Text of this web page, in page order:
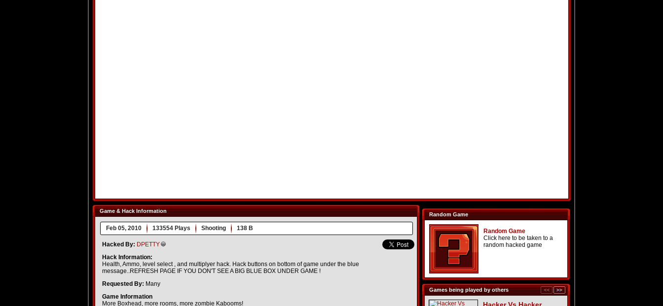
Game & Hack Information
Feb 05, 2010 133554 Plays Shooting 138 B
Hacked By: DPETTY
Hack Information:
Health, Ammo, level select , and multiplyer hack. Hack buttons on bottom of game under the blue
message..REFRESH PAGE IF YOU DON'T SEE A BIG BLUE BOX UNDER GAME !
Requested By: Many
Game Information
More Boxhead, more rooms, more zombie Kabooms!
Random Game
Random Game
Click here to be taken to a
random hacked game
Games being played by others